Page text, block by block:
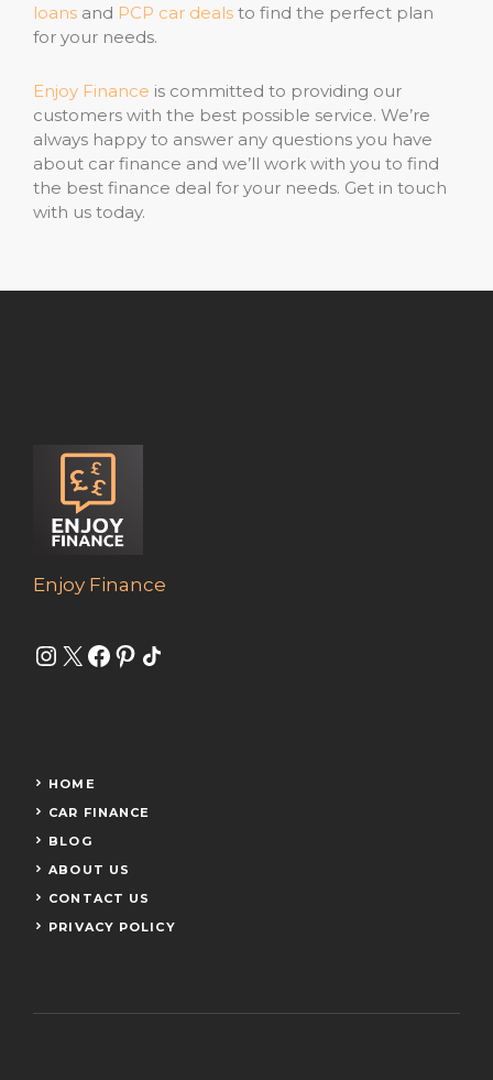
loans and PCP car deals to find the perfect plan
for your needs.
Enjoy Finance is committed to providing our
customers with the best possible service. We’re
always happy to answer any questions you have
about car finance and we’ll work with you to find
the best finance deal for your needs. Get in touch
with us today.
Enjoy Finance
Instagram
X Facebook
Pinterest
Share Icon
HOME
CAR FINANCE
BLOG
ABOUT US
CONTACT US
PRIVACY POLICY